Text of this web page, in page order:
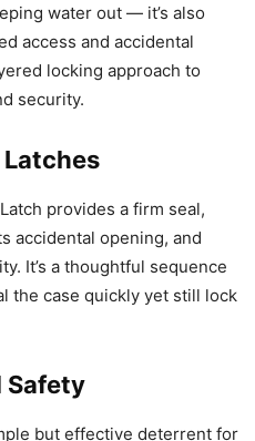
water out — it’s also
access and accidental
locking approach to
security.
provides a firm seal,
accidental opening, and
It’s a thoughtful sequence
the case quickly yet still lock
Safety
but effective deterrent for